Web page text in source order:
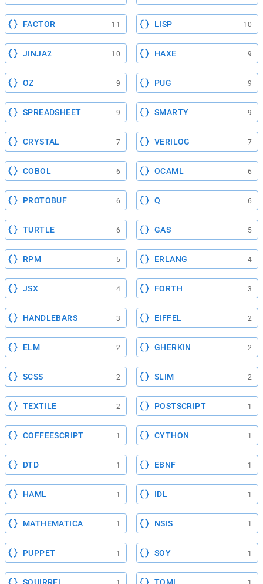
FACTOR 11 LISP 10
JINJA2 10 HAXE 9
OZ 9 PUG 9
SPREADSHEET 9 SMARTY 9
CRYSTAL 7 VERILOG 7
COBOL 6 OCAML 6
PROTOBUF 6 Q 6
TURTLE 6 GAS 5
RPM 5 ERLANG 4
JSX 4 FORTH 3
HANDLEBARS 3 EIFFEL 2
ELM 2 GHERKIN 2
SCSS 2 SLIM 2
TEXTILE 2 POSTSCRIPT 1
COFFEESCRIPT 1 CYTHON 1
DTD 1 EBNF 1
HAML 1 IDL 1
MATHEMATICA 1 NSIS 1
PUPPET 1 SOY 1